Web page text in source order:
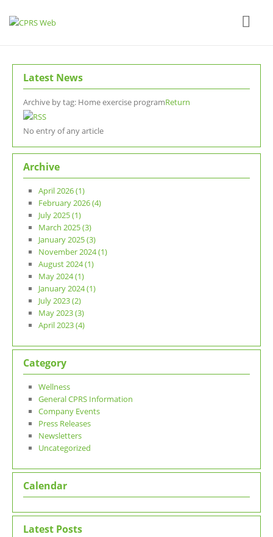
Latest News
Archive by tag: Home exercise programReturn
No entry of any article
Archive
April 2026 (1)
February 2026 (4)
July 2025 (1)
March 2025 (3)
January 2025 (3)
November 2024 (1)
August 2024 (1)
May 2024 (1)
January 2024 (1)
July 2023 (2)
May 2023 (3)
April 2023 (4)
Category
Wellness
General CPRS Information
Company Events
Press Releases
Newsletters
Uncategorized
Calendar
Latest Posts